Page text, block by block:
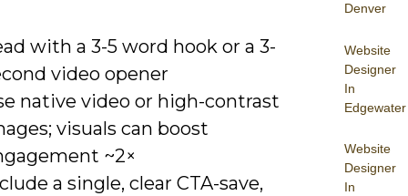
Denver
Website
Designer
In
Edgewater
Website
Designer
In
with a 3-5 word hook or a 3-
video opener
native video or high-contrast
visuals can boost
~2×
a single, clear CTA-save,